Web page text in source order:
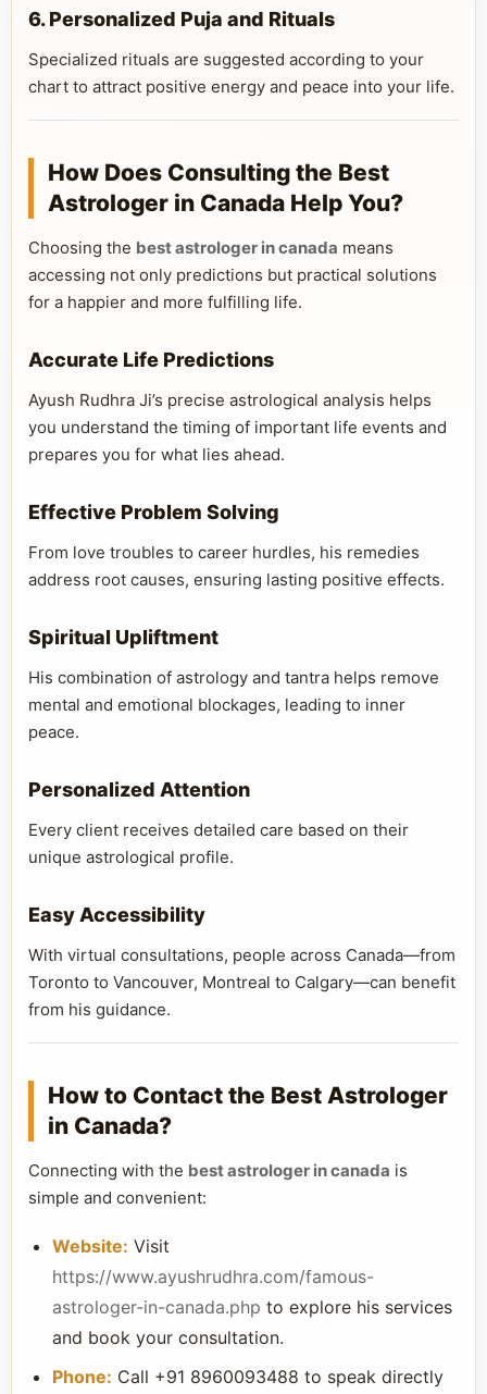
6. Personalized Puja and Rituals
Specialized rituals are suggested according to your
chart to attract positive energy and peace into your life.
How Does Consulting the Best
Astrologer in Canada Help You?
Choosing the best astrologer in canada means
accessing not only predictions but practical solutions
for a happier and more fulfilling life.
Accurate Life Predictions
Ayush Rudhra Ji’s precise astrological analysis helps
you understand the timing of important life events and
prepares you for what lies ahead.
Effective Problem Solving
From love troubles to career hurdles, his remedies
address root causes, ensuring lasting positive effects.
Spiritual Upliftment
His combination of astrology and tantra helps remove
mental and emotional blockages, leading to inner
peace.
Personalized Attention
Every client receives detailed care based on their
unique astrological profile.
Easy Accessibility
With virtual consultations, people across Canada—from
Toronto to Vancouver, Montreal to Calgary—can benefit
from his guidance.
How to Contact the Best Astrologer
in Canada?
Connecting with the best astrologer in canada is
simple and convenient:
Website: Visit
https://www.ayushrudhra.com/famous-
astrologer-in-canada.php to explore his services
and book your consultation.
Phone: Call +91 8960093488 to speak directly